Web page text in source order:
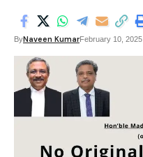
ByNaveen KumarFebruary 10, 2025